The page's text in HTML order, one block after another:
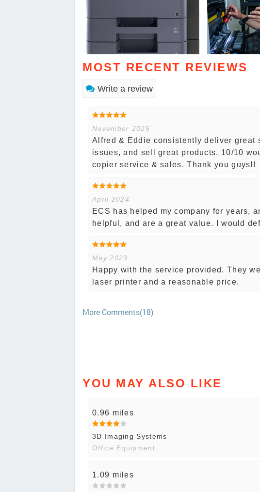
MOST RECENT REVIEWS
Write a review
November 2025
Alfred & Eddie consistently deliver great
issues, and sell great products. 10/10
copier service & sales. Thank you guys!!
April 2024
ECS has helped my company for years,
helpful, and are a great value. I would
May 2023
Happy with the service provided. They
laser printer and a reasonable price.
More Comments(18)
YOU MAY ALSO LIKE
0.96 miles
3D Imaging Systems
Office Equipment
1.09 miles